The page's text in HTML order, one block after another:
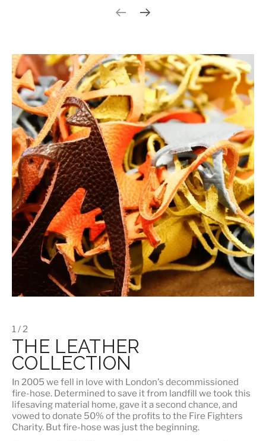
Previous slide
1 / 2
THE LEATHER
COLLECTION
In 2005 we fell in love with London's decommissioned
fire-hose. Determined to save it from landfill we took this
lifesaving material home, gave it a second chance, and
vowed to donate 50% of the profits to the Fire Fighters
Charity. But fire-hose was just the beginning.